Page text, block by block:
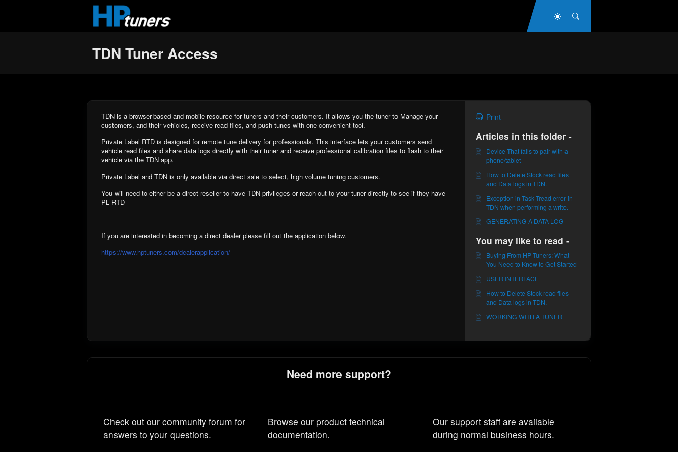
Skip to main content
Dark Mode
TDN Tuner Access
TDN is a browser-based and mobile resource for tuners and their customers. It allows you the tuner to Manage your
customers, and their vehicles, receive read files, and push tunes with one convenient tool.
Private Label RTD is designed for remote tune delivery for professionals. This interface lets your customers send
vehicle read files and share data logs directly with their tuner and receive professional calibration files to flash to their
vehicle via the TDN app.
Private Label and TDN is only available via direct sale to select, high volume tuning customers.
You will need to either be a direct reseller to have TDN privileges or reach out to your tuner directly to see if they have
PL RTD
If you are interested in becoming a direct dealer please fill out the application below.
https://www.hptuners.com/dealerapplication/
Print
Articles in this folder -
Device That fails to pair with a
phone/tablet
How to Delete Stock read files
and Data logs in TDN.
Exception in Task Tread error in
TDN when performing a write.
GENERATING A DATA LOG
You may like to read -
Buying From HP Tuners: What
You Need to Know to Get Started
USER INTERFACE
How to Delete Stock read files
and Data logs in TDN.
WORKING WITH A TUNER
Need more support?
Check out our community forum for
answers to your questions.
Browse our product technical
documentation.
Our support staff are available
during normal business hours.